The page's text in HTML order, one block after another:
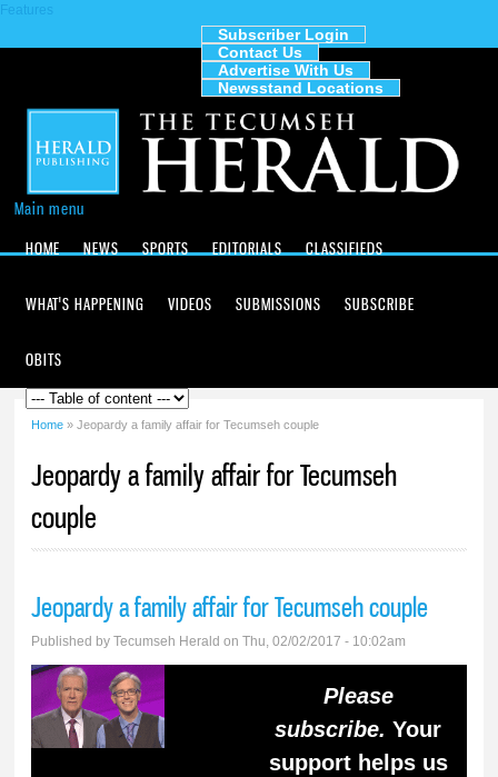
content
Features
Subscriber Login
Contact Us
Advertise With Us
Newsstand Locations
Main menu
HOME
NEWS SPORTS EDITORIALS CLASSIFIEDS
WHAT'S HAPPENING VIDEOS SUBMISSIONS SUBSCRIBE
OBITS
Home » Jeopardy a family affair for Tecumseh couple
Jeopardy a family affair for Tecumseh
couple
Jeopardy a family affair for Tecumseh couple
Published byTecumseh Herald on Thu, 02/02/2017 - 10:02am
Please
subscribe. Your
support helps us